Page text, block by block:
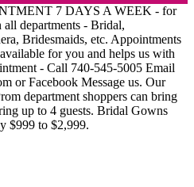
7 DAYS A WEEK - for
departments - Bridal,
Bridesmaids, etc. Appointments
for you and helps us with
- Call 740-545-5005 Email
or Facebook Message us. Our
department shoppers can bring
up to 4 guests. Bridal Gowns
$999 to $2,999.